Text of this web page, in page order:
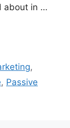
about in …
,
, Passive